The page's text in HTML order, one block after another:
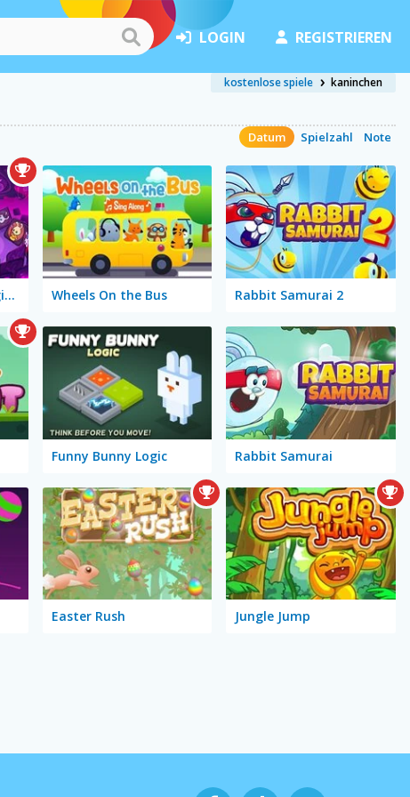
LOGIN REGISTRIEREN
kostenlose spiele kaninchen
Datum Spielzahl Note
Bunny Kingdom: Magic Cards Wheels On the Bus Rabbit Samurai 2
Funny Bunny Logic Rabbit Samurai
Easter Rush Jungle Jump